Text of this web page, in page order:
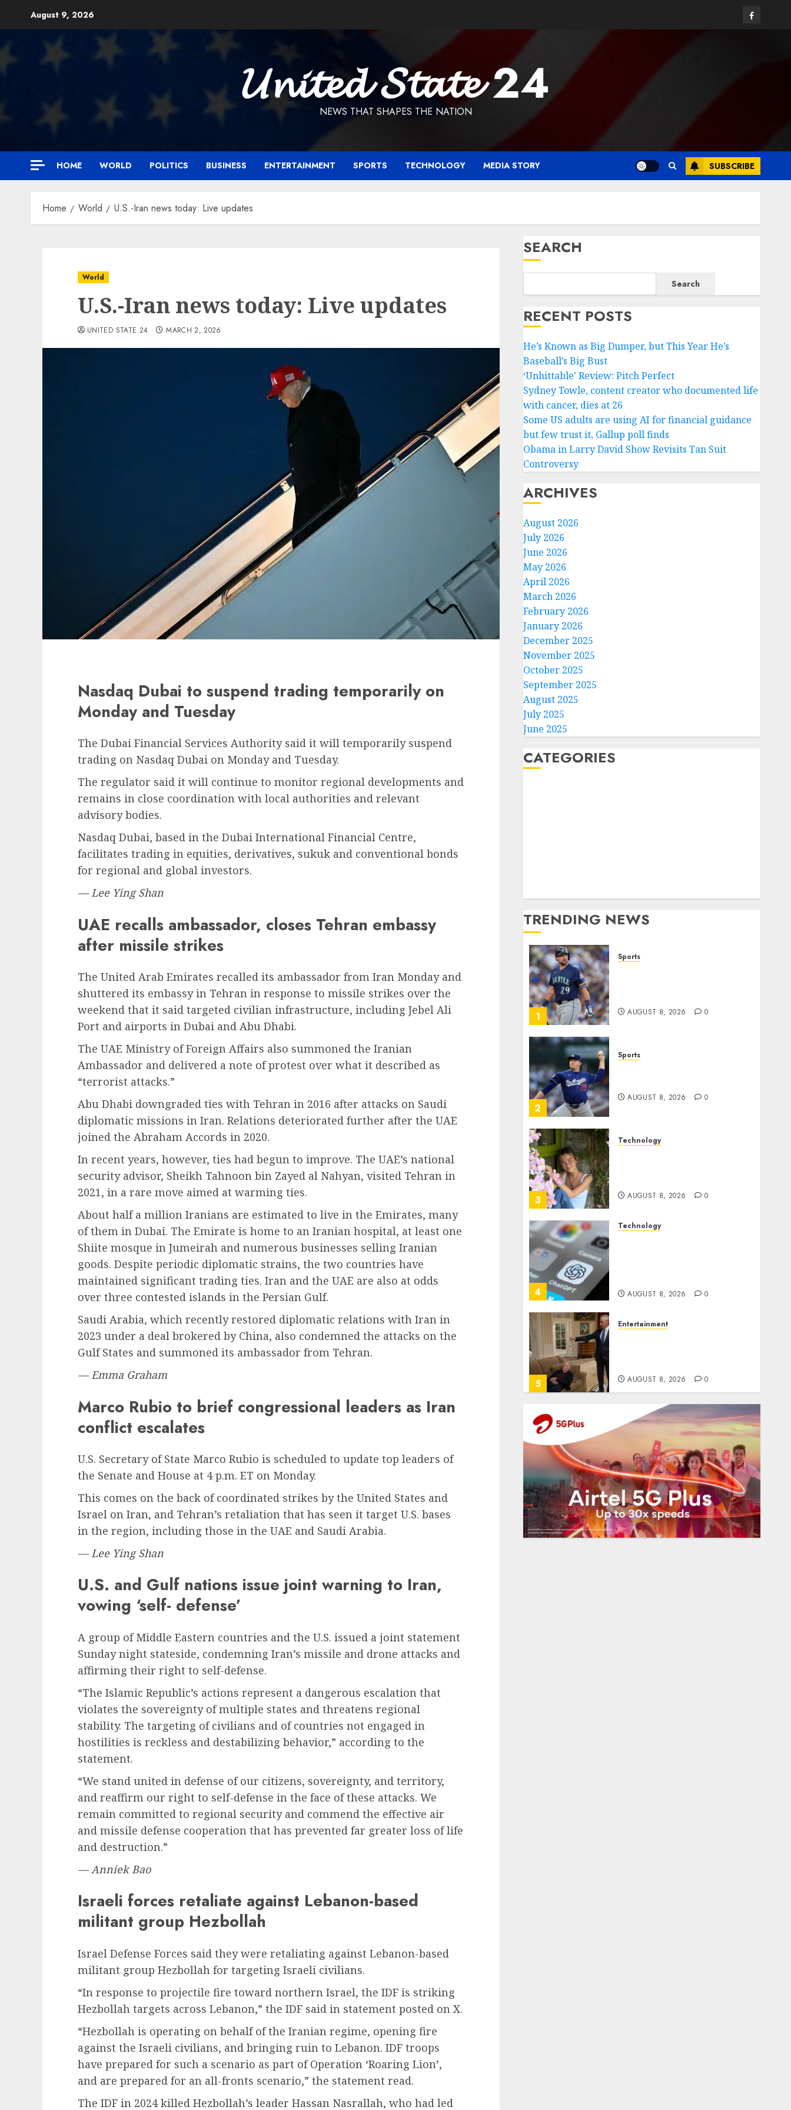
August 9, 2026 Facebook
𝓤𝓷𝓲𝓽𝓮𝓭 𝓢𝓽𝓪𝓽𝓮 24
NEWS THAT SHAPES THE NATION
HOME WORLD POLITICS BUSINESS ENTERTAINMENT SPORTS TECHNOLOGY MEDIA STORY SUBSCRIBE
Home World U.S.-Iran news today: Live updates
World
U.S.-Iran news today: Live updates
UNITED STATE 24 MARCH 2, 2026
Nasdaq Dubai to suspend trading temporarily on
Monday and Tuesday
The Dubai Financial Services Authority said it will temporarily suspend
trading on Nasdaq Dubai on Monday and Tuesday.
The regulator said it will continue to monitor regional developments and
remains in close coordination with local authorities and relevant
advisory bodies.
Nasdaq Dubai, based in the Dubai International Financial Centre,
facilitates trading in equities, derivatives, sukuk and conventional bonds
for regional and global investors.
— Lee Ying Shan
UAE recalls ambassador, closes Tehran embassy
after missile strikes
The United Arab Emirates recalled its ambassador from Iran Monday and
shuttered its embassy in Tehran in response to missile strikes over the
weekend that it said targeted civilian infrastructure, including Jebel Ali
Port and airports in Dubai and Abu Dhabi.
The UAE Ministry of Foreign Affairs also summoned the Iranian
Ambassador and delivered a note of protest over what it described as
“terrorist attacks.”
Abu Dhabi downgraded ties with Tehran in 2016 after attacks on Saudi
diplomatic missions in Iran. Relations deteriorated further after the UAE
joined the Abraham Accords in 2020.
In recent years, however, ties had begun to improve. The UAE’s national
security advisor, Sheikh Tahnoon bin Zayed al Nahyan, visited Tehran in
2021, in a rare move aimed at warming ties.
About half a million Iranians are estimated to live in the Emirates, many
of them in Dubai. The Emirate is home to an Iranian hospital, at least one
Shiite mosque in Jumeirah and numerous businesses selling Iranian
goods. Despite periodic diplomatic strains, the two countries have
maintained significant trading ties. Iran and the UAE are also at odds
over three contested islands in the Persian Gulf.
Saudi Arabia, which recently restored diplomatic relations with Iran in
2023 under a deal brokered by China, also condemned the attacks on the
Gulf States and summoned its ambassador from Tehran.
— Emma Graham
Marco Rubio to brief congressional leaders as Iran
conflict escalates
U.S. Secretary of State Marco Rubio is scheduled to update top leaders of
the Senate and House at 4 p.m. ET on Monday.
This comes on the back of coordinated strikes by the United States and
Israel on Iran, and Tehran’s retaliation that has seen it target U.S. bases
in the region, including those in the UAE and Saudi Arabia.
— Lee Ying Shan
U.S. and Gulf nations issue joint warning to Iran,
vowing ‘self- defense’
A group of Middle Eastern countries and the U.S. issued a joint statement
Sunday night stateside, condemning Iran’s missile and drone attacks and
affirming their right to self-defense.
“The Islamic Republic’s actions represent a dangerous escalation that
violates the sovereignty of multiple states and threatens regional
stability. The targeting of civilians and of countries not engaged in
hostilities is reckless and destabilizing behavior,” according to the
statement.
“We stand united in defense of our citizens, sovereignty, and territory,
and reaffirm our right to self-defense in the face of these attacks. We
remain committed to regional security and commend the effective air
and missile defense cooperation that has prevented far greater loss of life
and destruction.”
— Anniek Bao
Israeli forces retaliate against Lebanon-based
militant group Hezbollah
Israel Defense Forces said they were retaliating against Lebanon-based
militant group Hezbollah for targeting Israeli civilians.
“In response to projectile fire toward northern Israel, the IDF is striking
Hezbollah targets across Lebanon,” the IDF said in statement posted on X.
“Hezbollah is operating on behalf of the Iranian regime, opening fire
against the Israeli civilians, and bringing ruin to Lebanon. IDF troops
have prepared for such a scenario as part of Operation ‘Roaring Lion’,
and are prepared for an all-fronts scenario,” the statement read.
The IDF in 2024 killed Hezbollah’s leader Hassan Nasrallah, who had led
SEARCH
Search
RECENT POSTS
He’s Known as Big Dumper, but This Year He’s
Baseball’s Big Bust
‘Unhittable’ Review: Pitch Perfect
Sydney Towle, content creator who documented life
with cancer, dies at 26
Some US adults are using AI for financial guidance
but few trust it, Gallup poll finds
Obama in Larry David Show Revisits Tan Suit
Controversy
ARCHIVES
August 2026
July 2026
June 2026
May 2026
April 2026
March 2026
February 2026
January 2026
December 2025
November 2025
October 2025
September 2025
August 2025
July 2025
June 2025
CATEGORIES
TRENDING NEWS
1
Sports
AUGUST 8, 2026 0
2
Sports
AUGUST 8, 2026 0
3
Technology
AUGUST 8, 2026 0
4
Technology
AUGUST 8, 2026 0
5
Entertainment
AUGUST 8, 2026 0